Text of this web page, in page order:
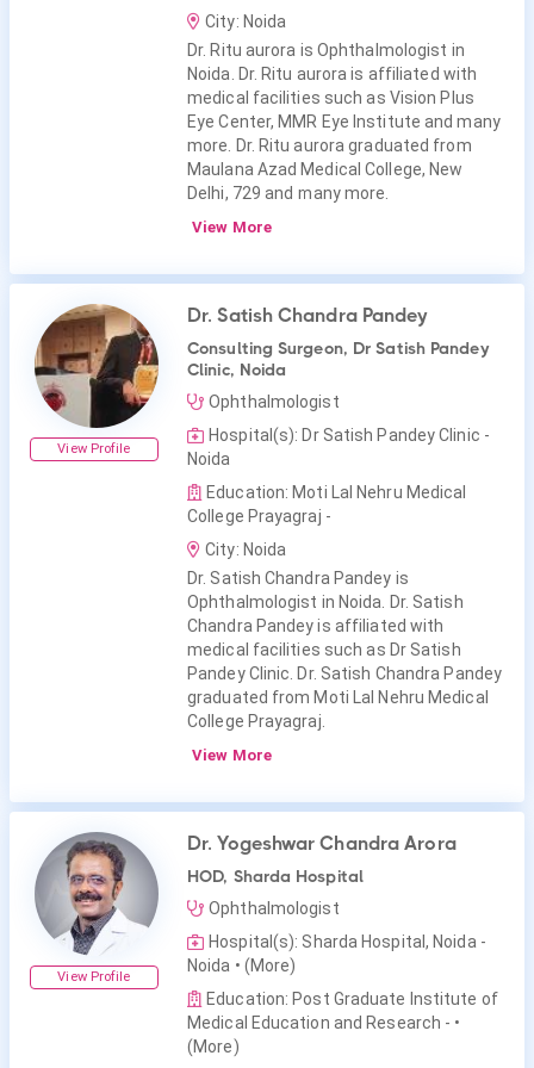
City: Noida
Dr. Ritu aurora is Ophthalmologist in
Noida. Dr. Ritu aurora is affiliated with
medical facilities such as Vision Plus
Eye Center, MMR Eye Institute and many
more. Dr. Ritu aurora graduated from
Maulana Azad Medical College, New
Delhi, 729 and many more.
View More
View Profile
Dr. Satish Chandra Pandey
Consulting Surgeon, Dr Satish Pandey
Clinic, Noida
Ophthalmologist
Hospital(s): Dr Satish Pandey Clinic -
Noida
Education: Moti Lal Nehru Medical
College Prayagraj -
City: Noida
Dr. Satish Chandra Pandey is
Ophthalmologist in Noida. Dr. Satish
Chandra Pandey is affiliated with
medical facilities such as Dr Satish
Pandey Clinic. Dr. Satish Chandra Pandey
graduated from Moti Lal Nehru Medical
College Prayagraj.
View More
View Profile
Dr. Yogeshwar Chandra Arora
HOD, Sharda Hospital
Ophthalmologist
Hospital(s): Sharda Hospital, Noida -
Noida • (More)
Education: Post Graduate Institute of
Medical Education and Research - •
(More)